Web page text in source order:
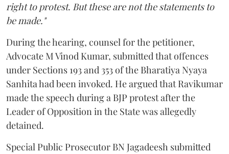
right to protest. But these are not the statements to
be made."
During the hearing, counsel for the petitioner,
Advocate M Vinod Kumar, submitted that offences
under Sections 193 and 353 of the Bharatiya Nyaya
Sanhita had been invoked. He argued that Ravikumar
made the speech during a BJP protest after the
Leader of Opposition in the State was allegedly
detained.
Special Public Prosecutor BN Jagadeesh submitted